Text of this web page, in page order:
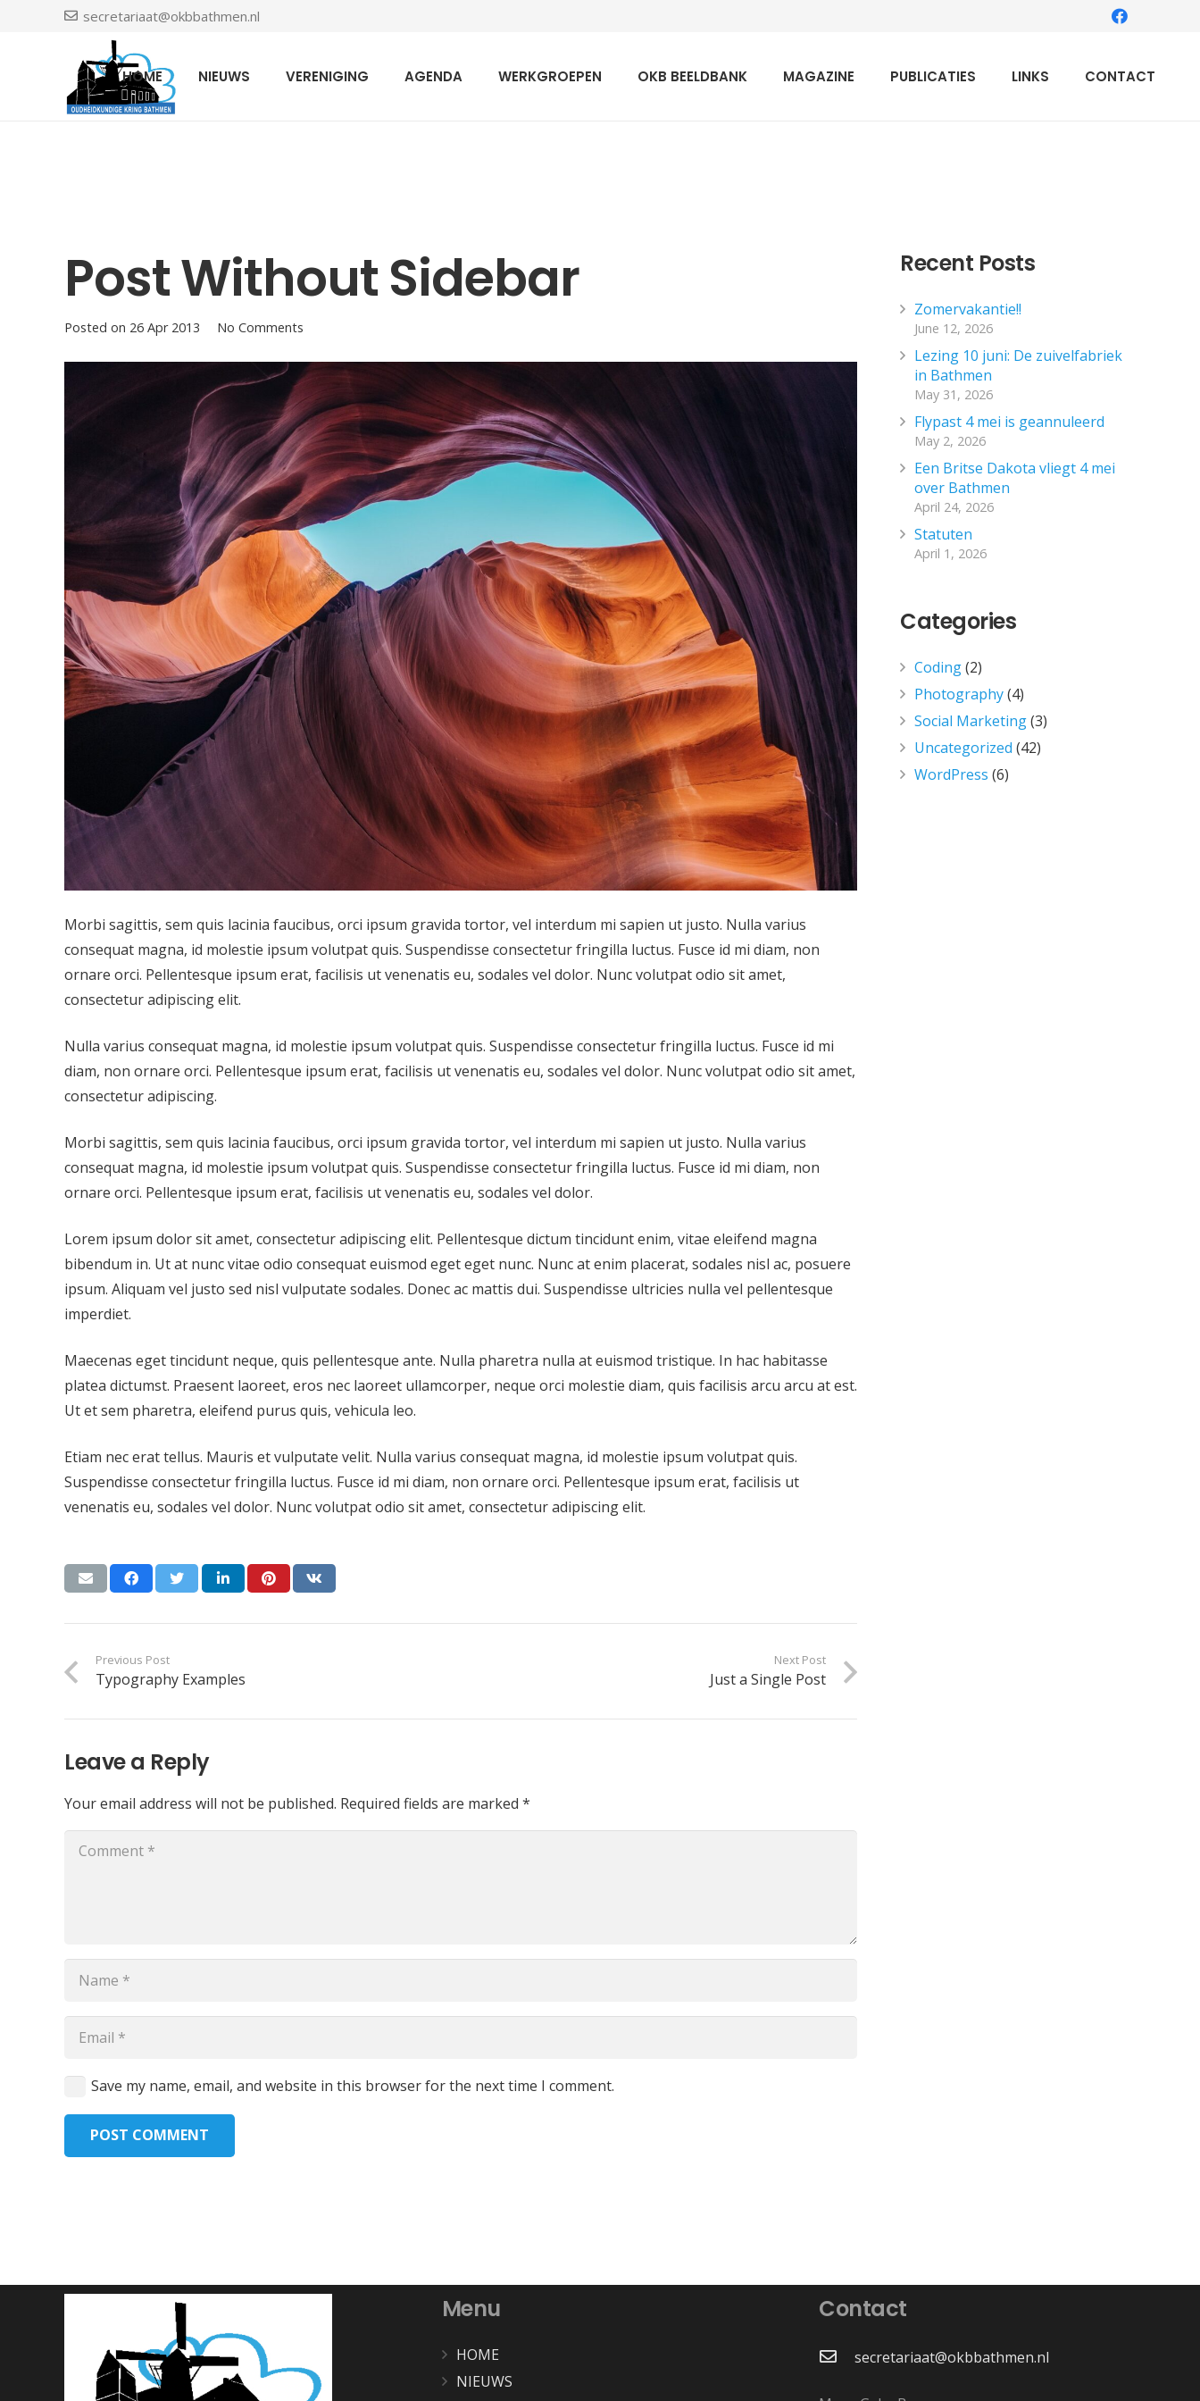
secretariaat@okbbathmen.nl
HOME NIEUWS VERENIGING AGENDA WERKGROEPEN OKB BEELDBANK MAGAZINE PUBLICATIES LINKS CONTACT
Post Without Sidebar
Posted on 26 Apr 2013 No Comments
Morbi sagittis, sem quis lacinia faucibus, orci ipsum gravida tortor, vel interdum mi sapien ut justo. Nulla varius
consequat magna, id molestie ipsum volutpat quis. Suspendisse consectetur fringilla luctus. Fusce id mi diam, non
ornare orci. Pellentesque ipsum erat, facilisis ut venenatis eu, sodales vel dolor. Nunc volutpat odio sit amet,
consectetur adipiscing elit.
Nulla varius consequat magna, id molestie ipsum volutpat quis. Suspendisse consectetur fringilla luctus. Fusce id mi
diam, non ornare orci. Pellentesque ipsum erat, facilisis ut venenatis eu, sodales vel dolor. Nunc volutpat odio sit amet,
consectetur adipiscing.
Morbi sagittis, sem quis lacinia faucibus, orci ipsum gravida tortor, vel interdum mi sapien ut justo. Nulla varius
consequat magna, id molestie ipsum volutpat quis. Suspendisse consectetur fringilla luctus. Fusce id mi diam, non
ornare orci. Pellentesque ipsum erat, facilisis ut venenatis eu, sodales vel dolor.
Lorem ipsum dolor sit amet, consectetur adipiscing elit. Pellentesque dictum tincidunt enim, vitae eleifend magna
bibendum in. Ut at nunc vitae odio consequat euismod eget eget nunc. Nunc at enim placerat, sodales nisl ac, posuere
ipsum. Aliquam vel justo sed nisl vulputate sodales. Donec ac mattis dui. Suspendisse ultricies nulla vel pellentesque
imperdiet.
Maecenas eget tincidunt neque, quis pellentesque ante. Nulla pharetra nulla at euismod tristique. In hac habitasse
platea dictumst. Praesent laoreet, eros nec laoreet ullamcorper, neque orci molestie diam, quis facilisis arcu arcu at est.
Ut et sem pharetra, eleifend purus quis, vehicula leo.
Etiam nec erat tellus. Mauris et vulputate velit. Nulla varius consequat magna, id molestie ipsum volutpat quis.
Suspendisse consectetur fringilla luctus. Fusce id mi diam, non ornare orci. Pellentesque ipsum erat, facilisis ut
venenatis eu, sodales vel dolor. Nunc volutpat odio sit amet, consectetur adipiscing elit.
Previous Post
Typography Examples
Next Post
Just a Single Post
Leave a Reply
Your email address will not be published. Required fields are marked *
Save my name, email, and website in this browser for the next time I comment.
POST COMMENT
Recent Posts
Zomervakantie!!
June 12, 2026
Lezing 10 juni: De zuivelfabriek
in Bathmen
May 31, 2026
Flypast 4 mei is geannuleerd
May 2, 2026
Een Britse Dakota vliegt 4 mei
over Bathmen
April 24, 2026
Statuten
April 1, 2026
Categories
Coding(2)
Photography(4)
Social Marketing(3)
Uncategorized (42)
WordPress (6)
Menu
HOME
NIEUWS
Contact
secretariaat@okbbathmen.nl